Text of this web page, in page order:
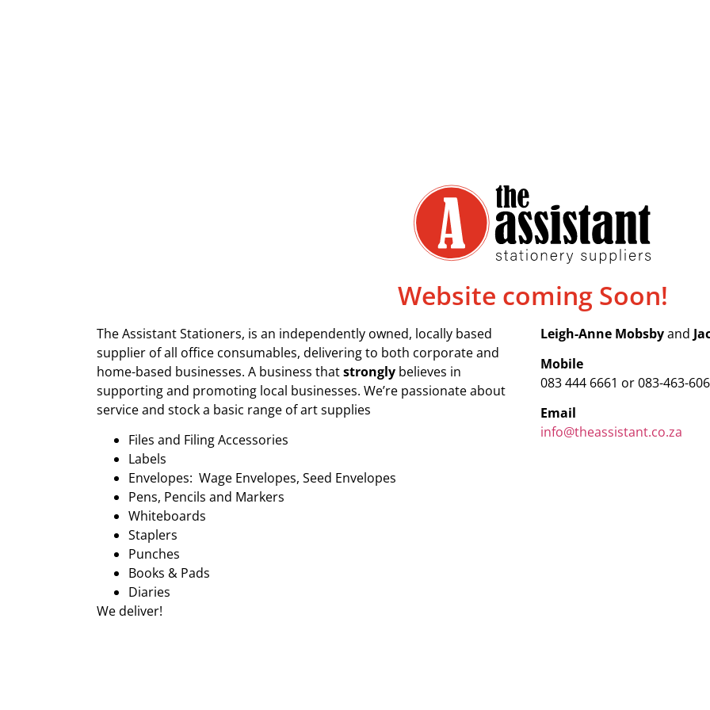
Website coming Soon!
The Assistant Stationers, is an independently owned, locally based
supplier of all office consumables, delivering to both corporate and
home-based businesses. A business thatstrongly believes in
supporting and promoting local businesses. We’re passionate about
service and stock a basic range of art supplies
Files and Filing Accessories
Labels
Envelopes: Wage Envelopes, Seed Envelopes
Pens, Pencils and Markers
Whiteboards
Staplers
Punches
Books & Pads
Diaries
We deliver!
Leigh-Anne Mobsbyand
Mobile
083 444 6661 or 083-463-
Email
info@theassistant.co.za